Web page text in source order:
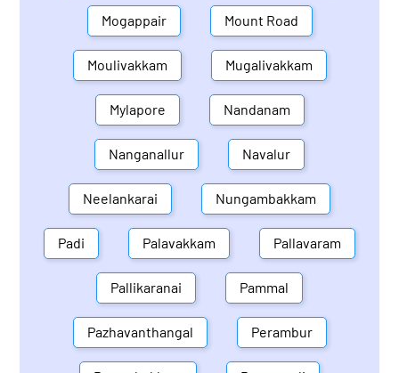
Mogappair Mount Road
Moulivakkam Mugalivakkam
Mylapore Nandanam
Nanganallur Navalur
Neelankarai Nungambakkam
Padi Palavakkam Pallavaram
Pallikaranai Pammal
Pazhavanthangal Perambur